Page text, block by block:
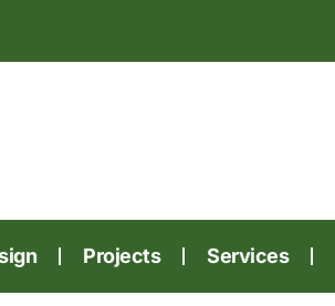
Projects Services